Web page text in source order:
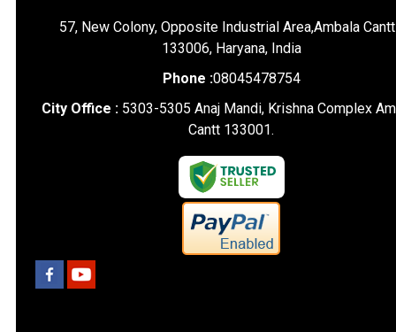
57, New Colony, Opposite Industrial Area,Ambala
133006, Haryana, India
Phone :08045478754
City Office : 5303-5305 Anaj Mandi, Krishna Complex
Cantt 133001.